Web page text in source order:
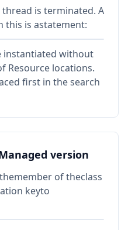
is terminated. A
this is astatement:
instantiated without
Resource locations.
first in the search
version
of theclass
keyto